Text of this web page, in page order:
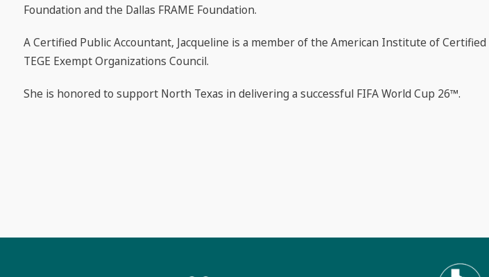
Foundation and the Dallas FRAME Foundation.
A Certified Public Accountant, Jacqueline is a member of the American Institute of
TEGE Exempt Organizations Council.
She is honored to support North Texas in delivering a successful FIFA World Cup 26™.